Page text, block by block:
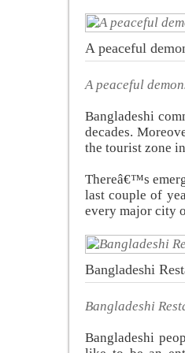
A peaceful
A peaceful
Bangladeshi
decades.
the tourist zone
Thereâ€™s
last couple of
every major city
Bangladeshi
Bangladeshi
Bangladeshi